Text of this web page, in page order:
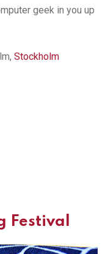
geek in you up
Stockholm
Festival